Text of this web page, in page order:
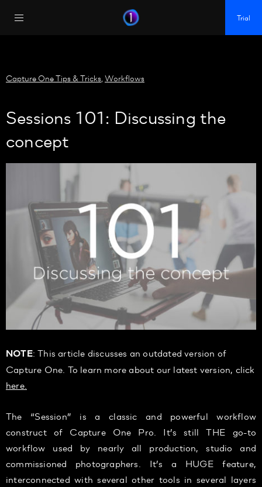
https://policy.app.cookieinformation.com/uc.js
Trial
Capture One Tips & Tricks, Workflows
Sessions 101: Discussing the
concept
NOTE: This article discusses an outdated version of
Capture One. To learn more about our latest version, click
here.
The “Session” is a classic and powerful workflow
construct of Capture One Pro. It’s still THE go-to
workflow used by nearly all production, studio and
commissioned photographers. It’s a HUGE feature,
interconnected with several other tools in several layers